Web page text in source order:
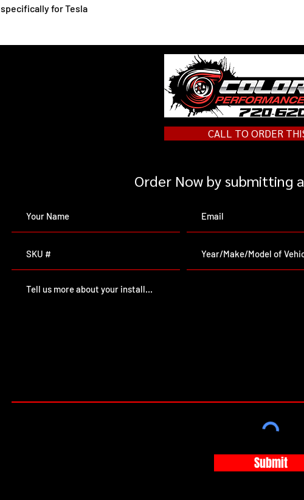
specifically for Tesla
CALL TO ORDER
Order Now by submitting
Submit